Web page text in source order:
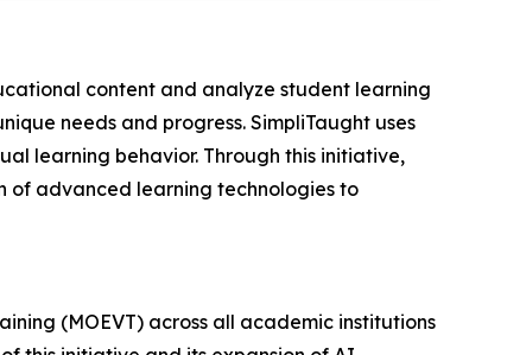
content and analyze student learning
needs and progress. SimpliTaught uses
learning behavior. Through this initiative,
of advanced learning technologies to
(MOEVT) across all academic institutions